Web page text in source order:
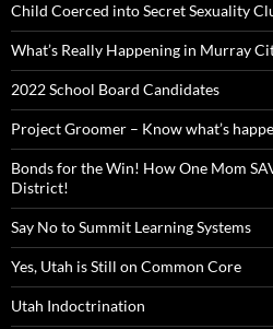
Child Coerced into Secret Sexuality
What’s Really Happening in Murray
2022 School Board Candidates
Project Groomer – Know what’s
Bonds for the Win! How One Mom
District!
Say No to Summit Learning Systems
Yes, Utah is Still on Common Core
Utah Indoctrination